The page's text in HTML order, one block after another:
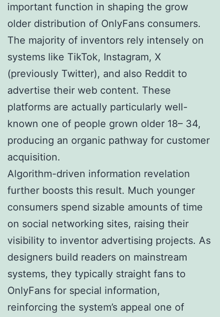
important function in shaping the grow
older distribution of OnlyFans consumers.
The majority of inventors rely intensely on
systems like TikTok, Instagram, X
(previously Twitter), and also Reddit to
advertise their web content. These
platforms are actually particularly well-
known one of people grown older 18– 34,
producing an organic pathway for customer
acquisition.
Algorithm-driven information revelation
further boosts this result. Much younger
consumers spend sizable amounts of time
on social networking sites, raising their
visibility to inventor advertising projects. As
designers build readers on mainstream
systems, they typically straight fans to
OnlyFans for special information,
reinforcing the system’s appeal one of